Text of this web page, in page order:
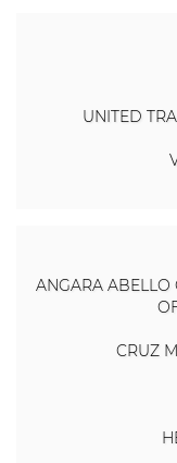
UNITED
ANGARA ABELLO
CRUZ